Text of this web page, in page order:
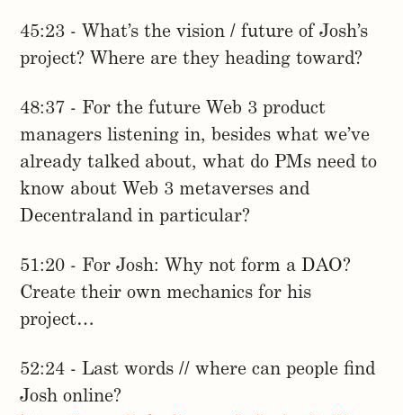
45:23 - What’s the vision / future of Josh’s
project? Where are they heading toward?
48:37 - For the future Web 3 product
managers listening in, besides what we’ve
already talked about, what do PMs need to
know about Web 3 metaverses and
Decentraland in particular?
51:20 - For Josh: Why not form a DAO?
Create their own mechanics for his
project…
52:24 - Last words // where can people find
Josh online?